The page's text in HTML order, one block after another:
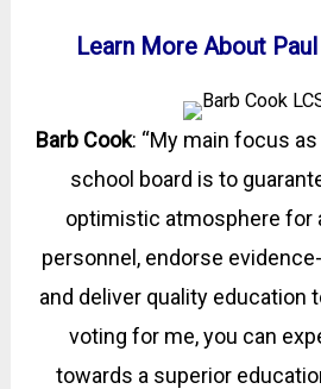
Learn More About
Barb Cook: “My main focus
school board is to
optimistic atmosphere for
personnel, endorse
and deliver quality education
voting for me, you can
towards a superior